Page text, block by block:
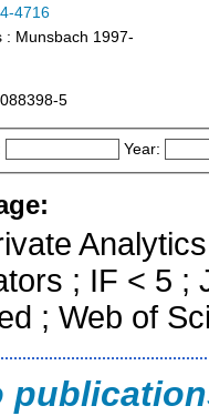
4716
: Munsbach 1997-
5
Year:
; IF < 5 ;
; Web of